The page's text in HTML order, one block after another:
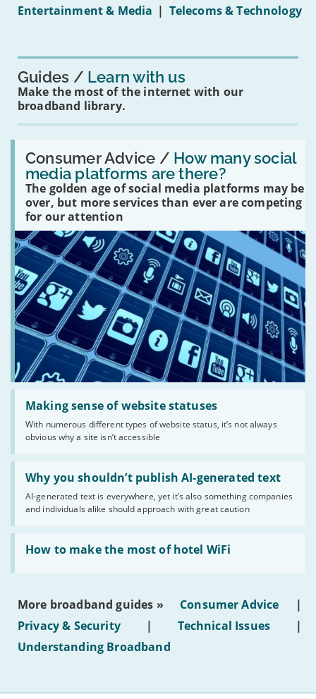
16s
Entertainment & Media | Telecoms & Technology
Guides Learn with us
Make the most of the internet with our
broadband library.
Consumer Advice / How many social
media platforms are there?
The golden age of social media platforms may be
over, but more services than ever are competing
for our attention
Read:
'How
many
social
media
platforms
are
there?'
Making sense of website statuses
With numerous different types of website status, it’s not always
obvious why a site isn’t accessible
Read:
'Making
website
statuses'
Why you shouldn’t publish AI-generated text
AI-generated text is everywhere, yet it’s also something companies
and individuals alike should approach with great caution
Read:
'Why
shouldn’t
publish
AI-
generated
text'
How to make the most of hotel WiFi
Read:
'How
make
of
hotel
WiFi'
More broadband guides » Consumer Advice
|
Privacy & Security
| Technical Issues
|
Understanding Broadband